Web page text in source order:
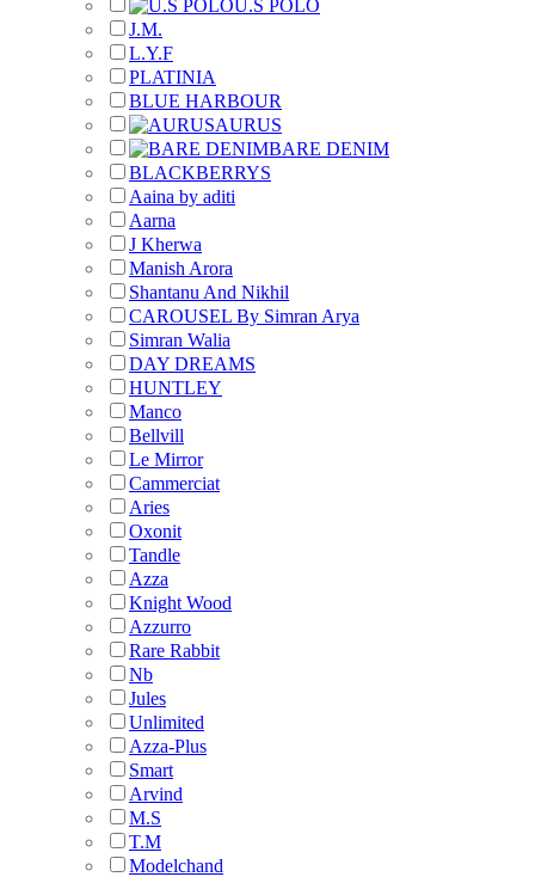
U.S POLO
J.M.
L.Y.F
PLATINIA
BLUE HARBOUR
AURUS
BARE DENIM
BLACKBERRYS
Aaina by aditi
Aarna
J Kherwa
Manish Arora
Shantanu And Nikhil
CAROUSEL By Simran Arya
Simran Walia
DAY DREAMS
HUNTLEY
Manco
Bellvill
Le Mirror
Cammerciat
Aries
Oxonit
Tandle
Azza
Knight Wood
Azzurro
Rare Rabbit
Nb
Jules
Unlimited
Azza-Plus
Smart
Arvind
M.S
T.M
Modelchand